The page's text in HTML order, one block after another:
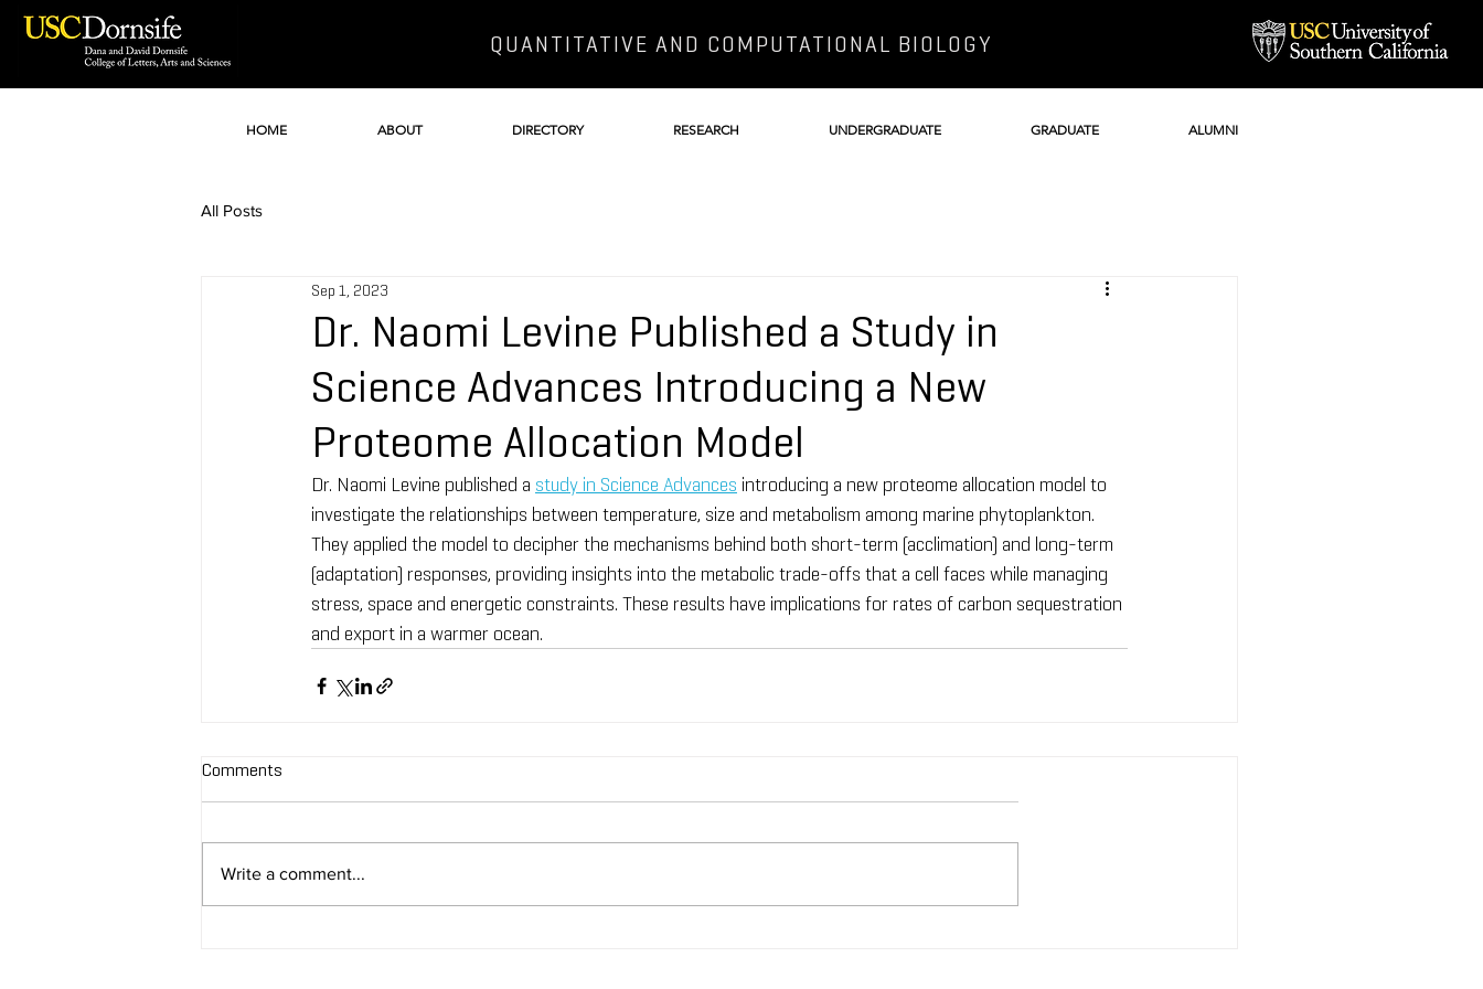
QUANTITATIVE AND COMPUTATIONAL BIOLOGY
HOME ABOUT DIRECTORY RESEARCH UNDERGRADUATE GRADUATE ALUMNI
All Posts
Dr. Naomi Levine Published a Study in
Science Advances Introducing a New
Proteome Allocation Model
Sep 1, 2023
Dr. Naomi Levine published a study in Science Advances introducing a new proteome allocation model to
investigate the relationships between temperature, size and metabolism among marine phytoplankton.
They applied the model to decipher the mechanisms behind both short-term (acclimation) and long-term
(adaptation) responses, providing insights into the metabolic trade-offs that a cell faces while managing
stress, space and energetic constraints. These results have implications for rates of carbon sequestration
and export in a warmer ocean.
Comments
Write a comment...